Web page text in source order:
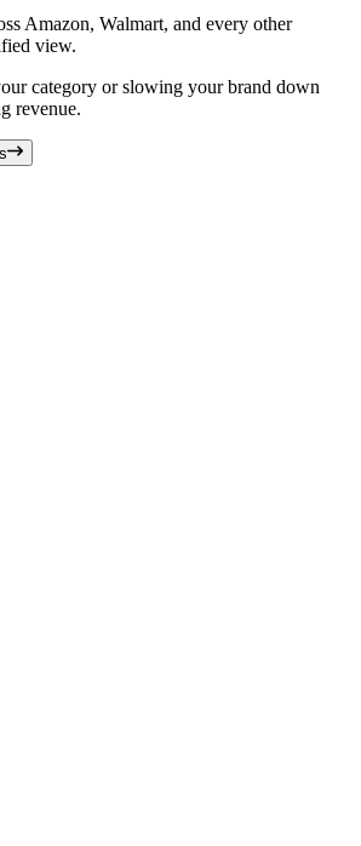
Amazon, Walmart, and every other
view.
category or slowing your brand down
revenue.